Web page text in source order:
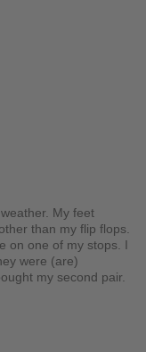
My feet
than my flip flops.
on one of my stops. I
were (are)
my second pair.